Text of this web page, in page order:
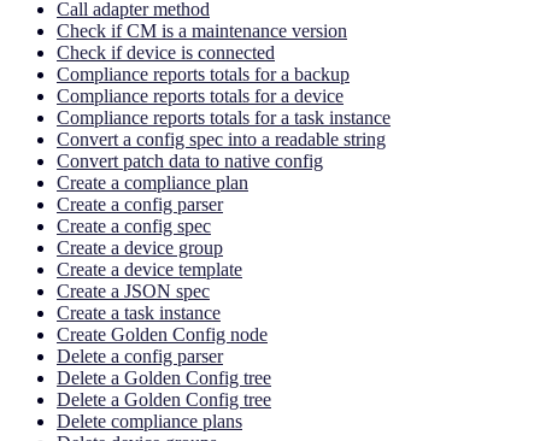
Call adapter method
Check if CM is a maintenance version
Check if device is connected
Compliance reports totals for a backup
Compliance reports totals for a device
Compliance reports totals for a task instance
Convert a config spec into a readable string
Convert patch data to native config
Create a compliance plan
Create a config parser
Create a config spec
Create a device group
Create a device template
Create a JSON spec
Create a task instance
Create Golden Config node
Delete a config parser
Delete a Golden Config tree
Delete a Golden Config tree
Delete compliance plans